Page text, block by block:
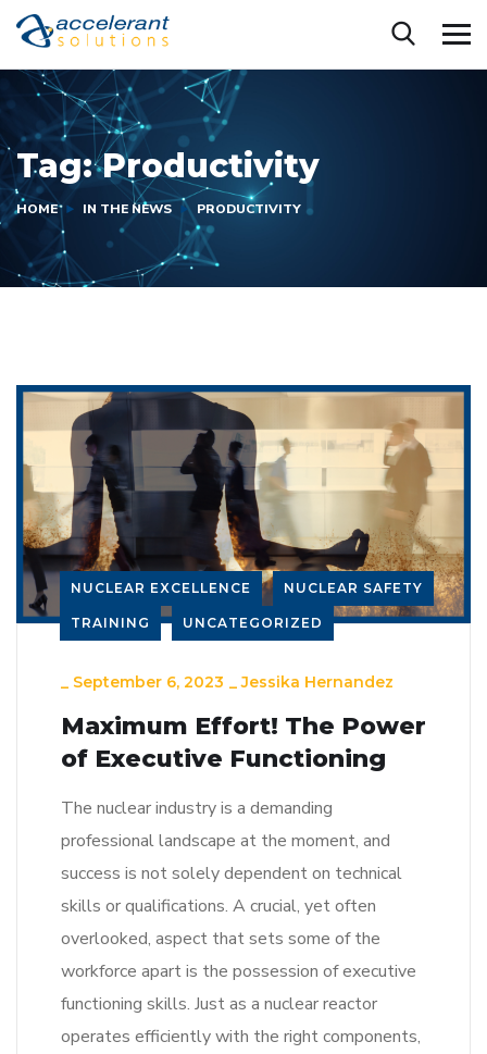
Tag:Productivity
HOME IN THE NEWS PRODUCTIVITY
NUCLEAR EXCELLENCE NUCLEAR SAFETY
TRAINING UNCATEGORIZED
_ September 6, 2023 _Jessika Hernandez
Maximum Effort! The Power
of Executive Functioning
The nuclear industry is a demanding
professional landscape at the moment, and
success is not solely dependent on technical
skills or qualifications. A crucial, yet often
overlooked, aspect that sets some of the
workforce apart is the possession of executive
functioning skills. Just as a nuclear reactor
operates efficiently with the right components,